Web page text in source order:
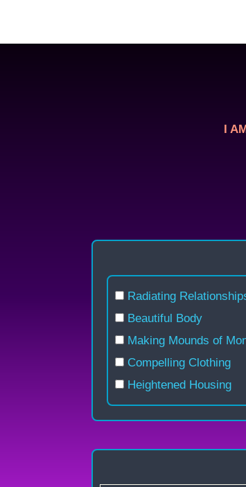
content
I
Radiating
Beautiful Body
Making Mounds of
Compelling Clothing
Heightened Housing